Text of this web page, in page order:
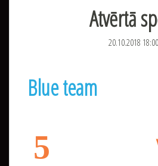
Atvērtā
20.10.2018 18:00
Blue team
5